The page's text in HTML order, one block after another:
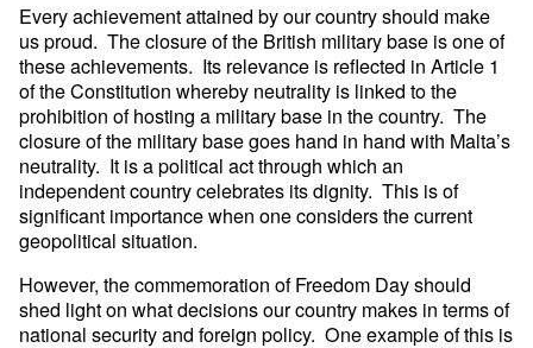
Every achievement attained by our country should make
us proud. The closure of the British military base is one of
these achievements. Its relevance is reflected in Article 1
of the Constitution whereby neutrality is linked to the
prohibition of hosting a military base in the country. The
closure of the military base goes hand in hand with Malta’s
neutrality. It is a political act through which an
independent country celebrates its dignity. This is of
significant importance when one considers the current
geopolitical situation.
However, the commemoration of Freedom Day should
shed light on what decisions our country makes in terms of
national security and foreign policy. One example of this is